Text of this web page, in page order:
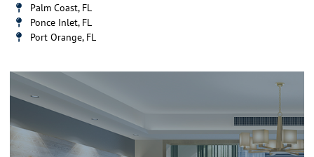
Palm Coast, FL
Ponce Inlet, FL
Port Orange, FL